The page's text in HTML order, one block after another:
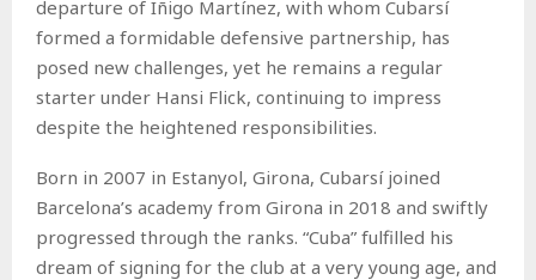
departure of Iñigo Martínez, with whom Cubarsí
formed a formidable defensive partnership, has
posed new challenges, yet he remains a regular
starter under Hansi Flick, continuing to impress
despite the heightened responsibilities.
Born in 2007 in Estanyol, Girona, Cubarsí joined
Barcelona’s academy from Girona in 2018 and swiftly
progressed through the ranks. “Cuba” fulfilled his
dream of signing for the club at a very young age, and